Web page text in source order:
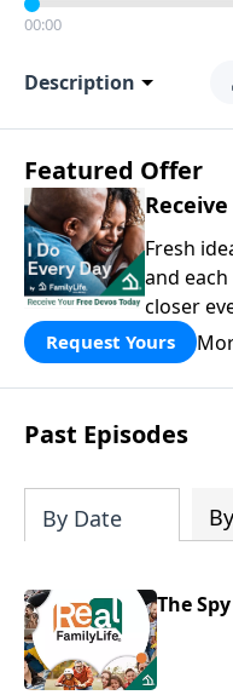
00:00
Description
Featured Offer
Fresh
and
closer
Request Yours
Past Episodes
By Date
The